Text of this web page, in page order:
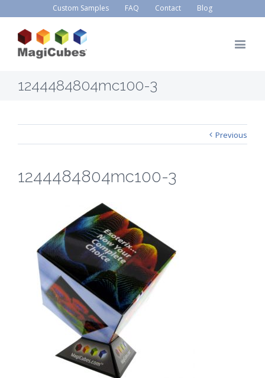
Custom Samples FAQ Contact Blog
1244484804mc100-3
Previous
1244484804mc100-3